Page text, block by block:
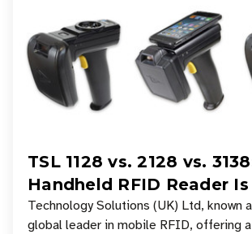
TSL 1128 vs. 2128 vs.
Handheld RFID Reader
Your Workflow?
Technology Solutions (UK) Ltd, known
global leader in mobile RFID, offering